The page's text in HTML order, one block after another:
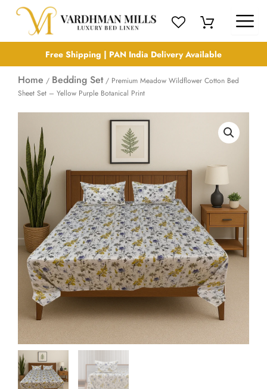
Skip
content
Free Shipping | PAN India Delivery Available
Home / Bedding Set/ Premium Meadow Wildflower Cotton Bed
Sheet Set – Yellow Purple Botanical Print